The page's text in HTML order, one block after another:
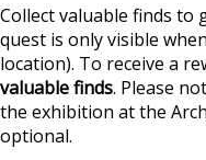
Collect valuable finds to
quest is only visible
location). To receive a
valuable finds. Please
the exhibition at the
optional.